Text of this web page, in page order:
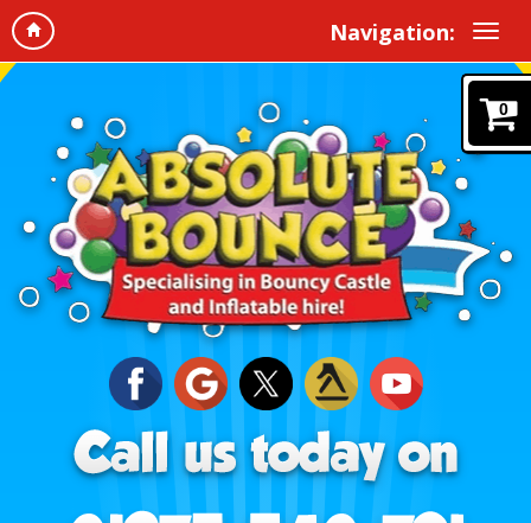
Navigation:
0